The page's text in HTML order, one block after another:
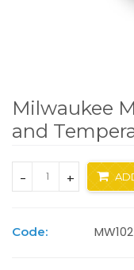
Milwaukee
and
- +
Code: